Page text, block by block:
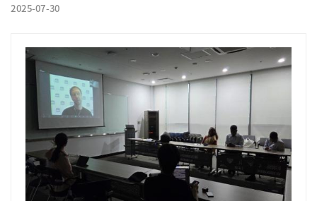
2025-07-30